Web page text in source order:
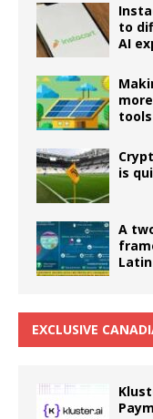
to
AI
tools
is
A
EXCLUSIVE